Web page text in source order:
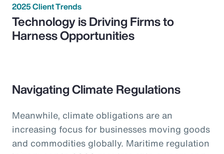
2025 Client Trends
Technology is Driving Firms to
Harness Opportunities
Navigating Climate Regulations
Meanwhile, climate obligations are an
increasing focus for businesses moving goods
and commodities globally. Maritime regulation